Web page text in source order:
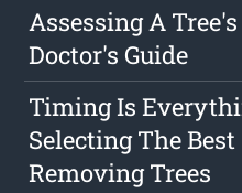
Assessing A
Doctor's Guide
Timing Is
Selecting The Best
Removing Trees